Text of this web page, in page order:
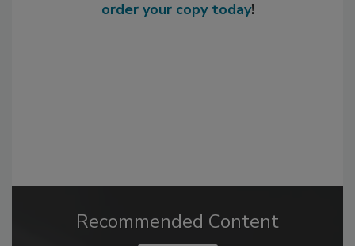
order your copy today!
Recommended Content